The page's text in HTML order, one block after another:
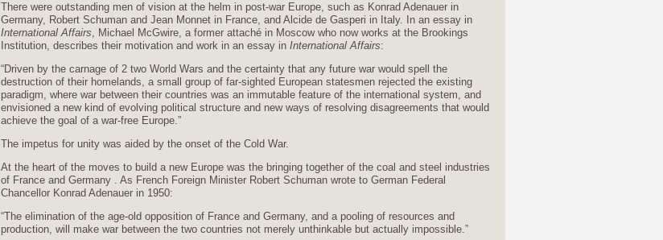
There were outstanding men of vision at the helm in post-war Europe, such as Konrad Adenauer in
Germany, Robert Schuman and Jean Monnet in France, and Alcide de Gasperi in Italy. In an essay in
International Affairs, Michael McGwire, a former attaché in Moscow who now works at the Brookings
Institution, describes their motivation and work in an essay in International Affairs:
“Driven by the carnage of 2 two World Wars and the certainty that any future war would spell the
destruction of their homelands, a small group of far-sighted European statesmen rejected the existing
paradigm, where war between their countries was an immutable feature of the international system, and
envisioned a new kind of evolving political structure and new ways of resolving disagreements that would
achieve the goal of a war-free Europe.”
The impetus for unity was aided by the onset of the Cold War.
At the heart of the moves to build a new Europe was the bringing together of the coal and steel industries
of France and Germany . As French Foreign Minister Robert Schuman wrote to German Federal
Chancellor Konrad Adenauer in 1950:
“The elimination of the age-old opposition of France and Germany, and a pooling of resources and
production, will make war between the two countries not merely unthinkable but actually impossible.”